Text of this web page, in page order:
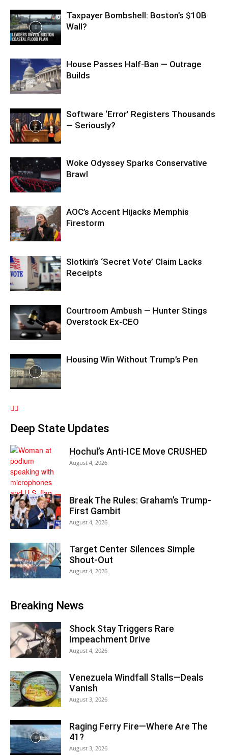
Taxpayer Bombshell: Boston’s $10B
Wall?
House Passes Half-Ban — Outrage
Builds
Software ‘Error’ Registers Thousands
— Seriously?
Woke Odyssey Sparks Conservative
Brawl
AOC’s Accent Hijacks Memphis
Firestorm
Slotkin’s ‘Secret Vote’ Claim Lacks
Receipts
Courtroom Ambush — Hunter Stings
Overstock Ex-CEO
Housing Win Without Trump’s Pen
Deep State Updates
Hochul’s Anti-ICE Move CRUSHED
August 4, 2026
Break The Rules: Graham’s Trump-
First Gambit
August 4, 2026
Target Center Silences Simple
Shout-Out
August 4, 2026
Breaking News
Shock Stay Triggers Rare
Impeachment Drive
August 4, 2026
Venezuela Windfall Stalls—Deals
Vanish
August 3, 2026
Raging Ferry Fire—Where Are The
41?
August 3, 2026